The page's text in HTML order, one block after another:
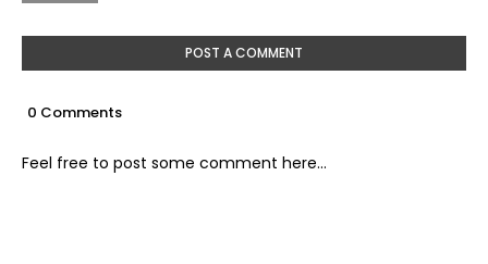
POST A COMMENT
0 Comments
Feel free to post some comment here...